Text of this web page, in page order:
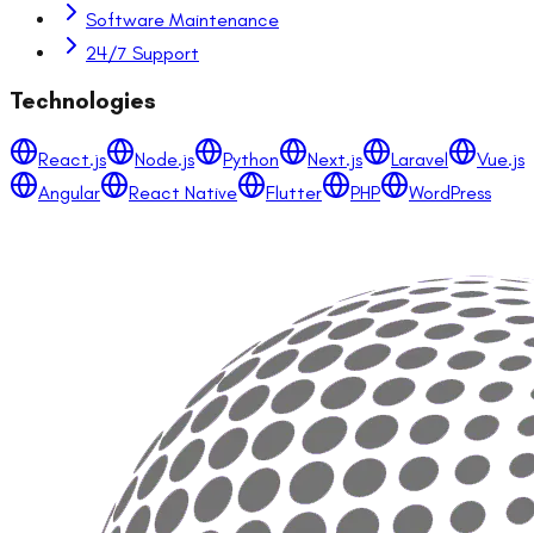
Software Maintenance
24/7 Support
Technologies
React.js Node.js Python Next.js Laravel
Vue.js
Angular
React Native Flutter PHP WordPress